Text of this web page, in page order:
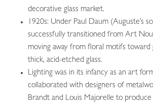
decorative glass market.
1920s: Under Paul Daum (Auguste’s
successfully transitioned from Art
moving away from floral motifs
thick, acid-etched glass.
Lighting was in its infancy as an art
collaborated with designers of
Brandt and Louis Majorelle to